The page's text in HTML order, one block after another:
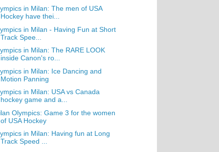
in Milan: The men of USA
Hockey have thei...
in Milan - Having Fun at Short
Track Spee...
in Milan: The RARE LOOK
inside Canon's ro...
in Milan: Ice Dancing and
Motion Panning
in Milan: USA vs Canada
hockey game and a...
Olympics: Game 3 for the women
of USA Hockey
in Milan: Having fun at Long
Track Speed ...